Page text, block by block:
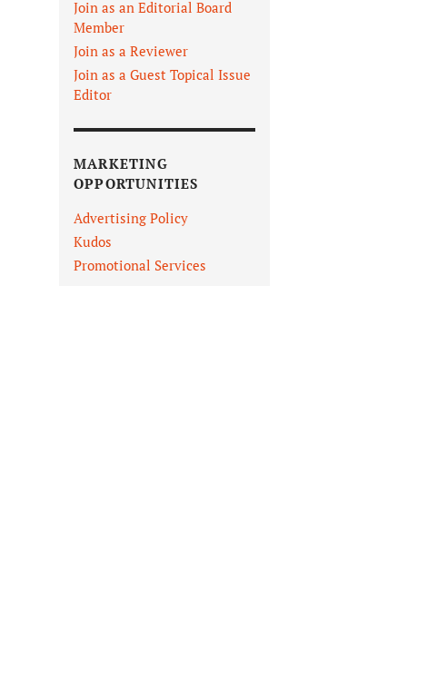
Join as an Editorial Board
Member
Join as a Reviewer
Join as a Guest Topical Issue
Editor
MARKETING
OPPORTUNITIES
Advertising Policy
Kudos
Promotional Services